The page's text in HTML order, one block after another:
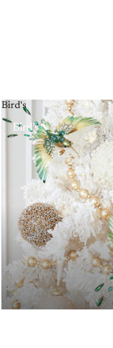
Bird's
Bird's